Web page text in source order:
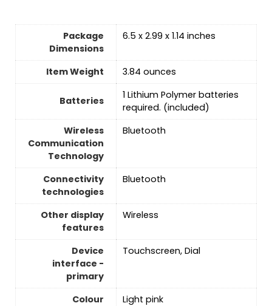
Package
Dimensions
6.5 x 2.99 x 1.14 inches
Item Weight 3.84 ounces
Batteries
‎1 Lithium Polymer batteries
required. (included)
Wireless
Communication
Technology
‎Bluetooth
Connectivity
technologies
‎Bluetooth
Other display
features
‎Wireless
Device
interface -
primary
Touchscreen, Dial
Colour
Light pink